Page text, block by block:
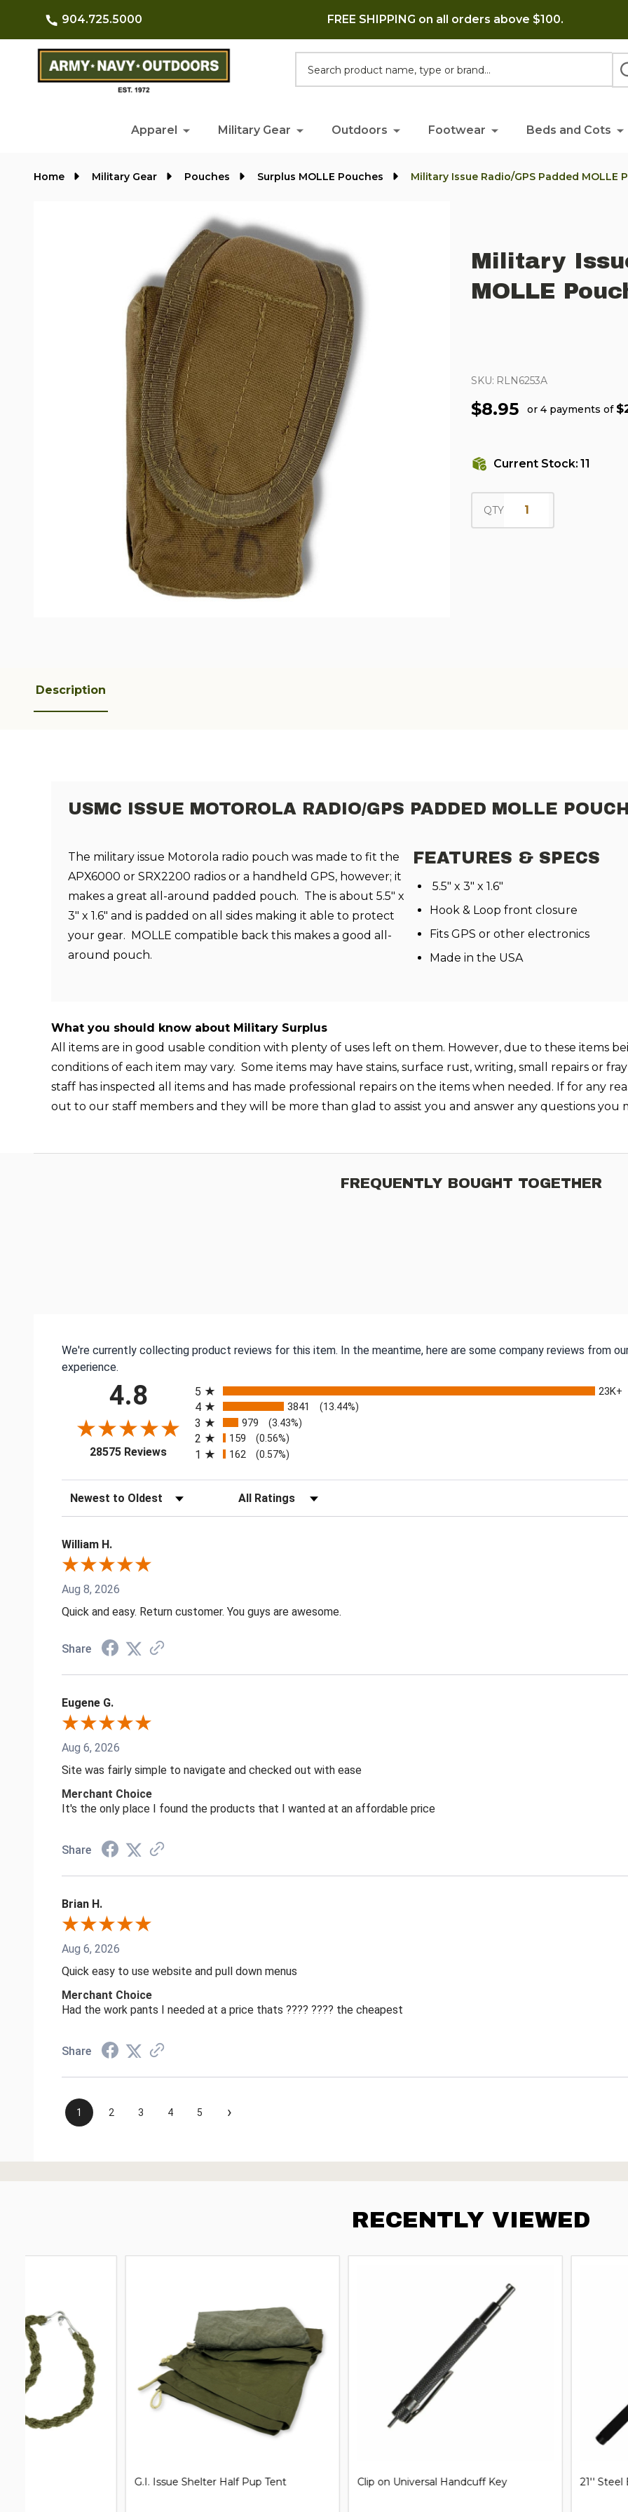
904.725.5000 FREE SHIPPING on all orders above $100.
Apparel Military Gear Outdoors Footwear Beds and Cots
Home Military Gear Pouches Surplus MOLLE Pouches Military Issue Radio/GPS Padded MOLLE
Military
MOLLE
SKU: RLN6253A
$8.95 or 4 payments of
Current Stock: 11
QTY
Description
USMC ISSUE MOTOROLA RADIO/GPS PADDED MOLLE
The military issue Motorola radio pouch was made to fit the
APX6000 or SRX2200 radios or a handheld GPS, however; it
makes a great all-around padded pouch. The is about 5.5" x
3" x 1.6" and is padded on all sides making it able to protect
your gear. MOLLE compatible back this makes a good all-
around pouch.
FEATURES & SPECS
5.5" x 3" x 1.6"
Hook & Loop front closure
Fits GPS or other electronics
Made in the USA
What you should know about Military Surplus
All items are in good usable condition with plenty of uses left on them. However, due to these items
conditions of each item may vary. Some items may have stains, surface rust, writing, small repairs or
staff has inspected all items and has made professional repairs on the items when needed. If for any
out to our staff members and they will be more than glad to assist you and answer any questions you
FREQUENTLY BOUGHT TOGETHER
We're currently collecting product reviews for this item. In the meantime, here are some company reviews from
experience.
4.8
28575 Reviews(opens in a new tab)
5
23K+
4 3841 (13.44%)
3 979 (3.43%)
2 159 (0.56%)
1 162 (0.57%)
Sort Reviews Filter Reviews by Rating
William H.
Aug 8, 2026
Quick and easy. Return customer. You guys are awesome.
Share
Eugene G.
Aug 6, 2026
Site was fairly simple to navigate and checked out with ease
Merchant Choice
It's the only place I found the products that I wanted at an affordable price
Share
Brian H.
Aug 6, 2026
Quick easy to use website and pull down menus
Merchant Choice
Had the work pants I needed at a price thats ???? ???? the cheapest
Share
1 2 3 4 5 ›
RECENTLY VIEWED
G.I. Issue Shelter Half Pup Tent Clip on Universal Handcuff Key 21'' Steel Expandable Baton